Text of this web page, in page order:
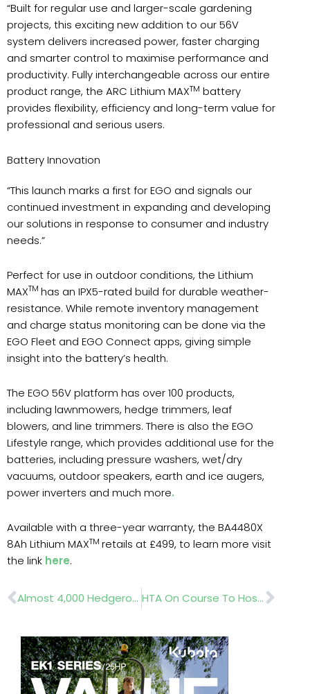
“Built for regular use and larger-scale gardening
projects, this exciting new addition to our 56V
system delivers increased power, faster charging
and smarter control to maximise performance and
productivity. Fully interchangeable across our entire
product range, the ARC Lithium MAXTM battery
provides flexibility, efficiency and long-term value for
professional and serious users.
Battery Innovation
“This launch marks a first for EGO and signals our
continued investment in expanding and developing
our solutions in response to consumer and industry
needs.”
Perfect for use in outdoor conditions, the Lithium
MAXTM has an IPX5-rated build for durable weather-
resistance. While remote inventory management
and charge status monitoring can be done via the
EGO Fleet and EGO Connect apps, giving simple
insight into the battery’s health.
The EGO 56V platform has over 100 products,
including lawnmowers, hedge trimmers, leaf
blowers, and line trimmers. There is also the EGO
Lifestyle range, which provides additional use for the
batteries, including pressure washers, wet/dry
vacuums, outdoor speakers, earth and ice augers,
power inverters and much more.
Available with a three-year warranty, the BA4480X
8Ah Lithium MAXTM retails at £499, to learn more visit
the link here.
Prev Almost 4,000 Hedgerow Volunteers Bring Charity In Touching Distance Of 100-Mile Centenary Target HTA On Course To Host The Largest Ever National Plant Show